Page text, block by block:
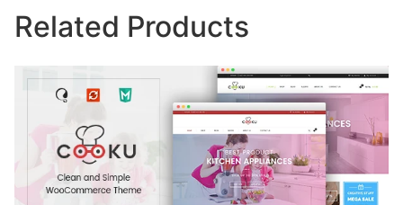
Related Products